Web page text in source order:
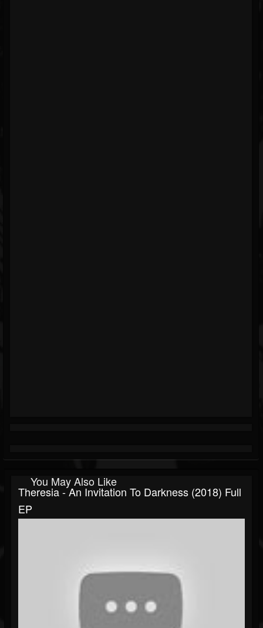
You May Also Like
Theresia - An Invitation To Darkness (2018) Full
EP